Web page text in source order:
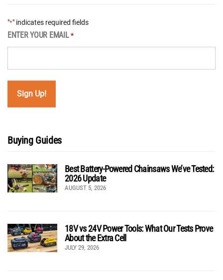
"*" indicates required fields
ENTER YOUR EMAIL *
Buying Guides
Best Battery-Powered Chainsaws We’ve Tested:
2026 Update
AUGUST 5, 2026
18V vs 24V Power Tools: What Our Tests Prove
About the Extra Cell
JULY 29, 2026